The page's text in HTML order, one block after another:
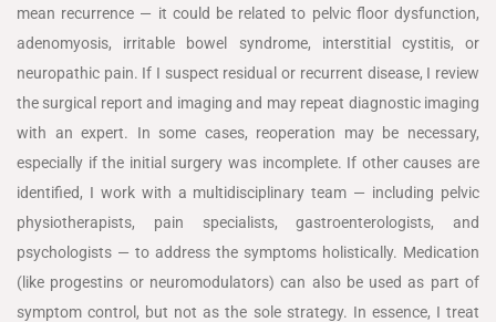
mean recurrence — it could be related to pelvic floor dysfunction,
adenomyosis, irritable bowel syndrome, interstitial cystitis, or
neuropathic pain. If I suspect residual or recurrent disease, I review
the surgical report and imaging and may repeat diagnostic imaging
with an expert. In some cases, reoperation may be necessary,
especially if the initial surgery was incomplete. If other causes are
identified, I work with a multidisciplinary team — including pelvic
physiotherapists, pain specialists, gastroenterologists, and
psychologists — to address the symptoms holistically. Medication
(like progestins or neuromodulators) can also be used as part of
symptom control, but not as the sole strategy. In essence, I treat